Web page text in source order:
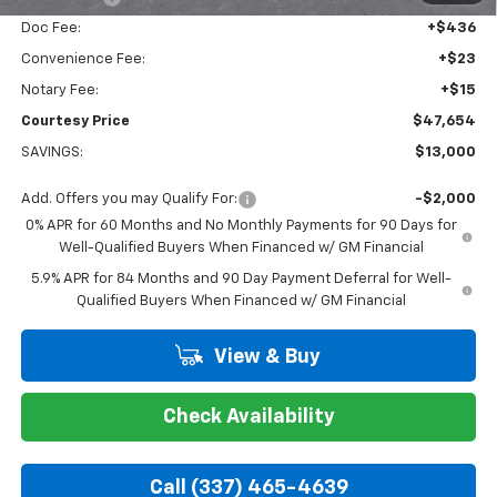
Doc Fee: +$436
Convenience Fee: +$23
Notary Fee: +$15
Courtesy Price $47,654
SAVINGS: $13,000
Add. Offers you may Qualify For:
-$2,000
0% APR for 60 Months and No Monthly Payments for 90 Days for
Well-Qualified Buyers When Financed w/ GM Financial
5.9% APR for 84 Months and 90 Day Payment Deferral for Well-
Qualified Buyers When Financed w/ GM Financial
View & Buy
Check Availability
Call (337) 465-4639